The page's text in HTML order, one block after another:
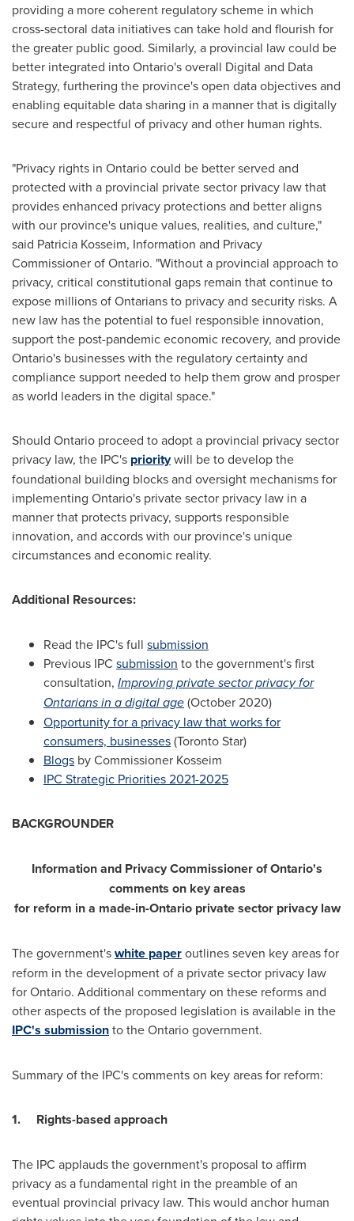
providing a more coherent regulatory scheme in which
cross-sectoral data initiatives can take hold and flourish for
the greater public good. Similarly, a provincial law could be
better integrated intoOntario'soverall Digital and Data
Strategy, furthering the province's open data objectives and
enabling equitable data sharing in a manner that is digitally
secure and respectful of privacy and other human rights.
"Privacy rights in Ontariocould be better served and
protected with a provincial private sector privacy law that
provides enhanced privacy protections and better aligns
with our province's unique values, realities, and culture,"
said Patricia Kosseim, Information and Privacy
Commissioner ofOntario. "Without a provincial approach to
privacy, critical constitutional gaps remain that continue to
expose millions of Ontarians to privacy and security risks. A
new law has the potential to fuel responsible innovation,
support the post-pandemic economic recovery, and provide
Ontario's businesses with the regulatory certainty and
compliance support needed to help them grow and prosper
as world leaders in the digital space."
Should Ontario proceed to adopt a provincial privacy sector
privacy law, the IPC's prioritywill be to develop the
foundational building blocks and oversight mechanisms for
implementing Ontario's private sector privacy law in a
manner that protects privacy, supports responsible
innovation, and accords with our province's unique
circumstances and economic reality.
Additional Resources:
Read the IPC's full submission
Previous IPC submission to the government's first
consultation, Improving private sector privacy for
Ontarians in a digital age(October 2020)
Opportunity for a privacy law that works for
consumers, businesses(Toronto Star)
Blogs by Commissioner Kosseim
IPC Strategic Priorities 2021-2025
BACKGROUNDER
Information and Privacy Commissioner ofOntario's
comments on key areas
for reform in a made-in-Ontarioprivate sector privacy law
The government'swhite paperoutlines seven key areas for
reform in the development of a private sector privacy law
forOntario. Additional commentary on these reforms and
other aspects of the proposed legislation is available in the
IPC's submissionto theOntariogovernment.
Summary of the IPC's comments on key areas for reform:
1. Rights-based approach
The IPC applauds the government's proposal to affirm
privacy as a fundamental right in the preamble of an
eventual provincial privacy law. This would anchor human